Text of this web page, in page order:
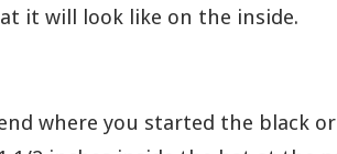
it will look like on the inside.
where you started the black